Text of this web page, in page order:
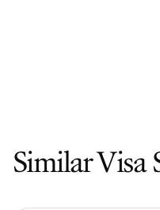
Similar Visa